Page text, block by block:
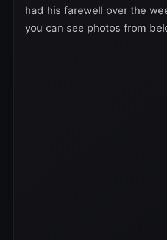
had his farewell over the
you can see photos from